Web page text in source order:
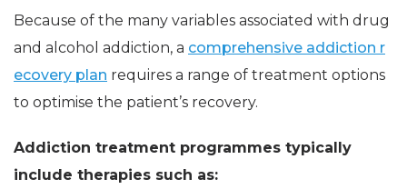
Because of the many variables associated with drug
and alcohol addiction, a comprehensive addiction r
ecovery plan requires a range of treatment options
to optimise the patient’s recovery.
Addiction treatment programmes typically
include therapies such as: